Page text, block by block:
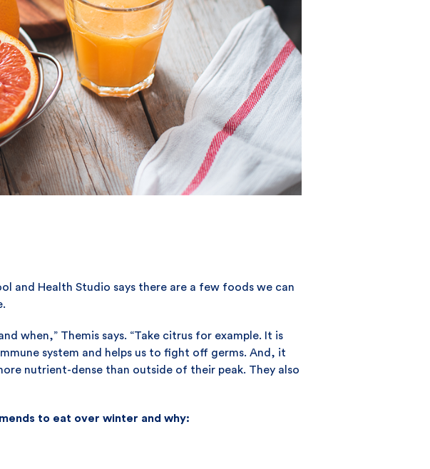
and Health Studio says there are a few foods we can
when,” Themis says. “Take citrus for example. It is
system and helps us to fight off germs. And, it
nutrient-dense than outside of their peak. They also
to eat over winter and why: